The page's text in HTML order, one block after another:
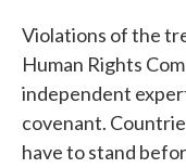
Violations of the
Human Rights
independent
covenant.
have to stand